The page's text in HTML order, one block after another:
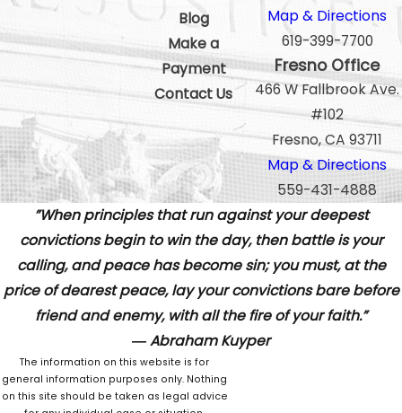
Blog
Make a
Payment
Contact Us
Map & Directions
619-399-7700
Fresno Office
466 W Fallbrook Ave.
#102
Fresno, CA 93711
Map & Directions
559-431-4888
”When principles that run against your deepest
convictions begin to win the day, then battle is your
calling, and peace has become sin; you must, at the
price of dearest peace, lay your convictions bare before
friend and enemy, with all the fire of your faith.”
― Abraham Kuyper
The information on this website is for
general information purposes only. Nothing
on this site should be taken as legal advice